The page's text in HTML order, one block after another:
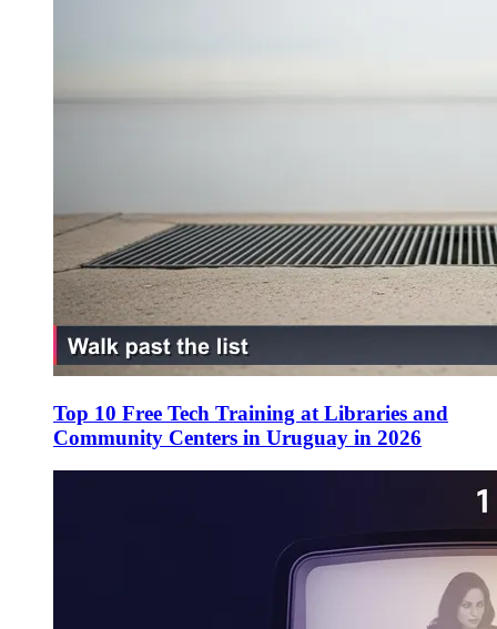
Top 10 Free Tech Training at Libraries and
Community Centers in Uruguay in 2026